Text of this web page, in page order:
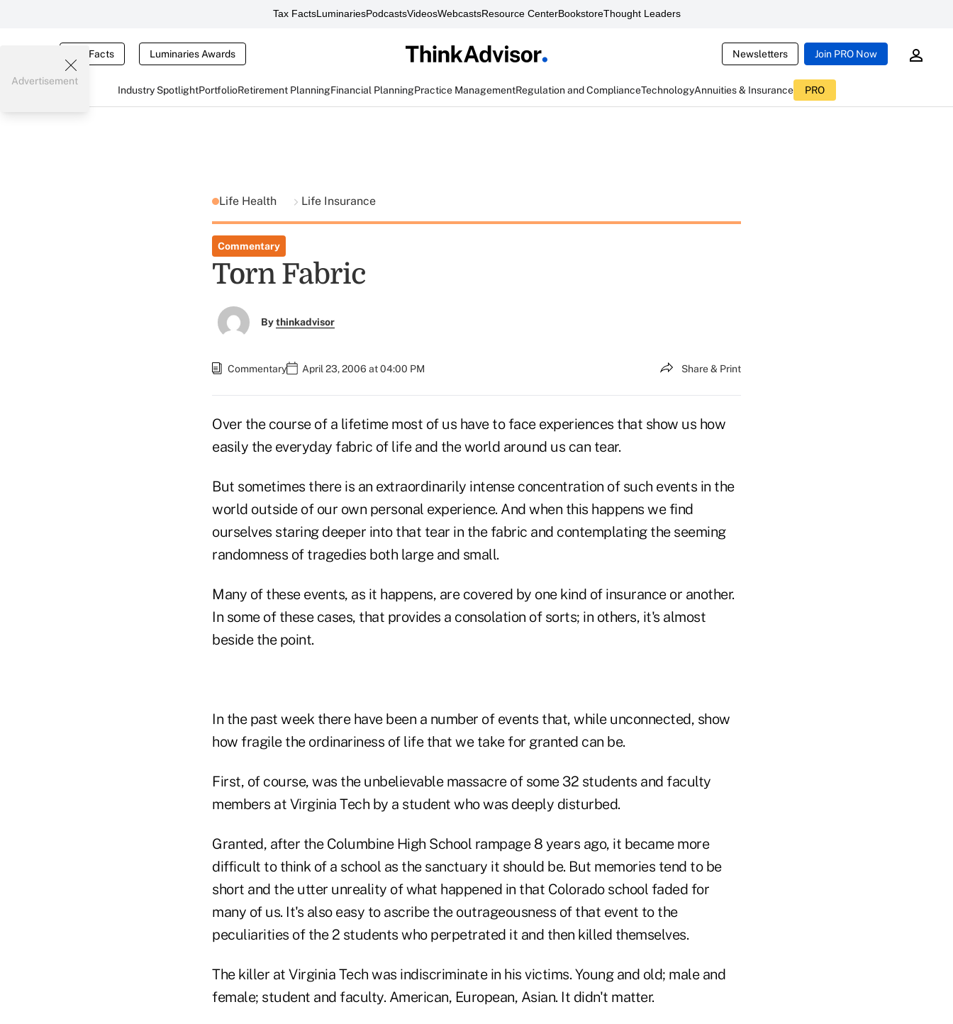
Tax FactsLuminariesPodcastsVideosWebcastsResource CenterBookstoreThought Leaders
Tax Facts Luminaries Awards Newsletters Join PRO Now
Industry SpotlightPortfolioRetirement PlanningFinancial PlanningPractice ManagementRegulation and ComplianceTechnologyAnnuities & Insurance PRO
Advertisement
Life Health Life Insurance
Commentary
Torn Fabric
Bythinkadvisor
Commentary April 23, 2006 at 04:00 PM Share & Print
Over the course of a lifetime most of us have to face experiences that show us how
easily the everyday fabric of life and the world around us can tear.
But sometimes there is an extraordinarily intense concentration of such events in the
world outside of our own personal experience. And when this happens we find
ourselves staring deeper into that tear in the fabric and contemplating the seeming
randomness of tragedies both large and small.
Many of these events, as it happens, are covered by one kind of insurance or another.
In some of these cases, that provides a consolation of sorts; in others, it's almost
beside the point.
In the past week there have been a number of events that, while unconnected, show
how fragile the ordinariness of life that we take for granted can be.
First, of course, was the unbelievable massacre of some 32 students and faculty
members at Virginia Tech by a student who was deeply disturbed.
Granted, after the Columbine High School rampage 8 years ago, it became more
difficult to think of a school as the sanctuary it should be. But memories tend to be
short and the utter unreality of what happened in that Colorado school faded for
many of us. It's also easy to ascribe the outrageousness of that event to the
peculiarities of the 2 students who perpetrated it and then killed themselves.
The killer at Virginia Tech was indiscriminate in his victims. Young and old; male and
female; student and faculty. American, European, Asian. It didn't matter.